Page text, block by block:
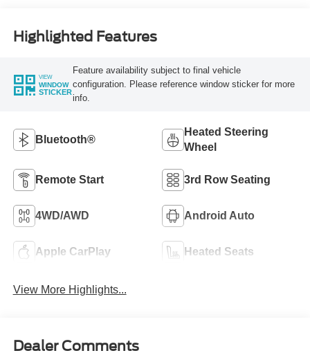
Highlighted Features
VIEW
WINDOW
STICKER
Feature availability subject to final vehicle
configuration. Please reference window sticker for more
info.
Bluetooth®
Heated Steering
Wheel
Remote Start 3rd Row Seating
4WD/AWD Android Auto
Apple CarPlay Heated Seats
View More Highlights...
Dealer Comments